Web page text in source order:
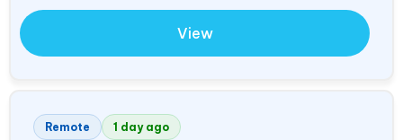
View
Remote 1 day ago